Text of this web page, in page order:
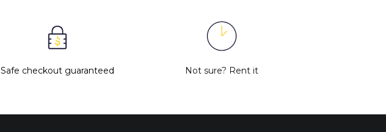
Safe checkout guaranteed Not sure? Rent it